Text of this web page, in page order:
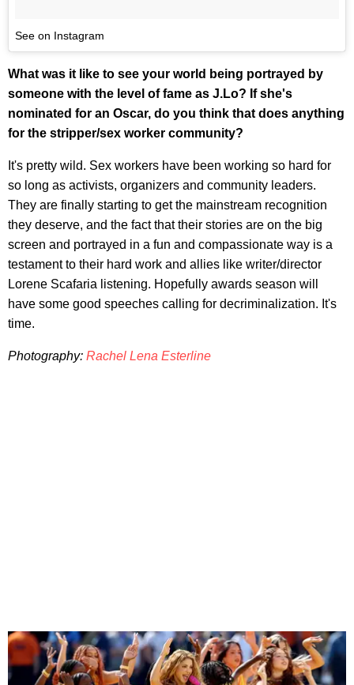
See on Instagram
What was it like to see your world being portrayed by
someone with the level of fame as J.Lo? If she's
nominated for an Oscar, do you think that does anything
for the stripper/sex worker community?
It's pretty wild. Sex workers have been working so hard for
so long as activists, organizers and community leaders.
They are finally starting to get the mainstream recognition
they deserve, and the fact that their stories are on the big
screen and portrayed in a fun and compassionate way is a
testament to their hard work and allies like writer/director
Lorene Scafaria listening. Hopefully awards season will
have some good speeches calling for decriminalization. It's
time.
Photography: Rachel Lena Esterline